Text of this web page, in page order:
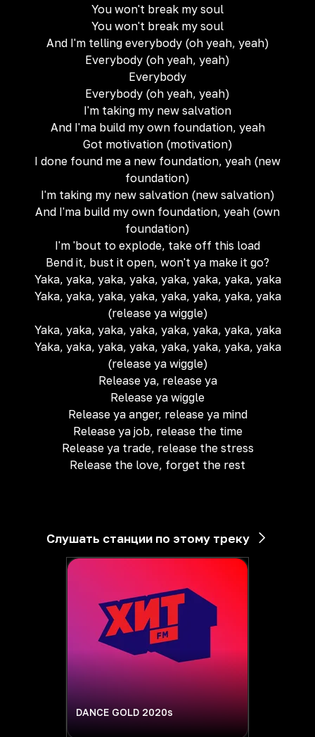
You won't break my soul
You won't break my soul
And I'm telling everybody (oh yeah, yeah)
Everybody (oh yeah, yeah)
Everybody
Everybody (oh yeah, yeah)
I'm taking my new salvation
And I'ma build my own foundation, yeah
Got motivation (motivation)
I done found me a new foundation, yeah (new
foundation)
I'm taking my new salvation (new salvation)
And I'ma build my own foundation, yeah (own
foundation)
I'm 'bout to explode, take off this load
Bend it, bust it open, won't ya make it go?
Yaka, yaka, yaka, yaka, yaka, yaka, yaka, yaka
Yaka, yaka, yaka, yaka, yaka, yaka, yaka, yaka
(release ya wiggle)
Yaka, yaka, yaka, yaka, yaka, yaka, yaka, yaka
Yaka, yaka, yaka, yaka, yaka, yaka, yaka, yaka
(release ya wiggle)
Release ya, release ya
Release ya wiggle
Release ya anger, release ya mind
Release ya job, release the time
Release ya trade, release the stress
Release the love, forget the rest
Слушать станции по этому треку
DANCE GOLD 2020s